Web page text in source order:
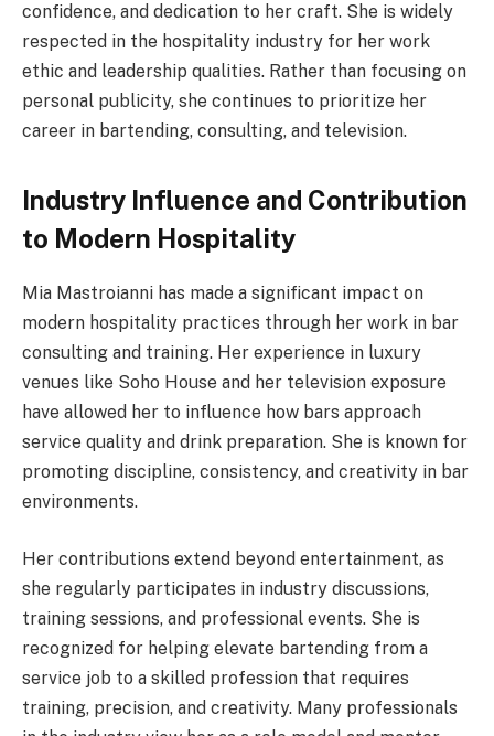
confidence, and dedication to her craft. She is widely
respected in the hospitality industry for her work
ethic and leadership qualities. Rather than focusing on
personal publicity, she continues to prioritize her
career in bartending, consulting, and television.
Industry Influence and Contribution
to Modern Hospitality
Mia Mastroianni has made a significant impact on
modern hospitality practices through her work in bar
consulting and training. Her experience in luxury
venues like Soho House and her television exposure
have allowed her to influence how bars approach
service quality and drink preparation. She is known for
promoting discipline, consistency, and creativity in bar
environments.
Her contributions extend beyond entertainment, as
she regularly participates in industry discussions,
training sessions, and professional events. She is
recognized for helping elevate bartending from a
service job to a skilled profession that requires
training, precision, and creativity. Many professionals